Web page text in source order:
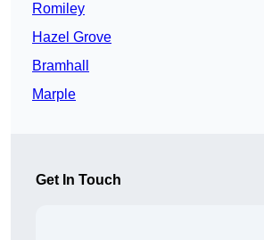
Romiley
Hazel Grove
Bramhall
Marple
Get In Touch